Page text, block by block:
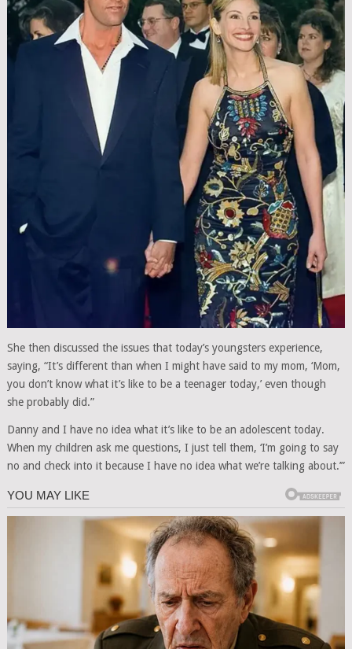
She then discussed the issues that today’s youngsters experience,
saying, “It’s different than when I might have said to my mom, ‘Mom,
you don’t know what it’s like to be a teenager today,’ even though
she probably did.”
Danny and I have no idea what it’s like to be an adolescent today.
When my children ask me questions, I just tell them, ‘I’m going to say
no and check into it because I have no idea what we’re talking about.’”